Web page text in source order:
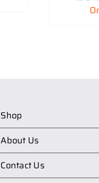
Shop
About Us
Contact Us